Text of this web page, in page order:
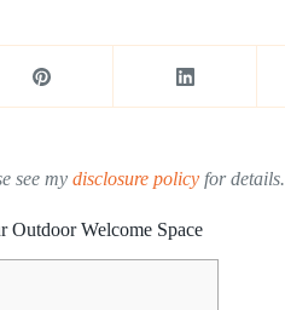
see my disclosure policy for details.
Outdoor Welcome Space